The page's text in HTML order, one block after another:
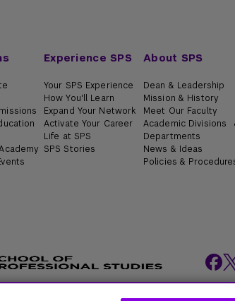
Experience SPS
Your SPS Experience
How You'll Learn
Expand Your Network
Activate Your Career
Life at SPS
SPS Stories
About SPS
Dean & Leadership
Mission & History
Meet Our Faculty
Academic Divisions
Departments
News & Ideas
Policies &